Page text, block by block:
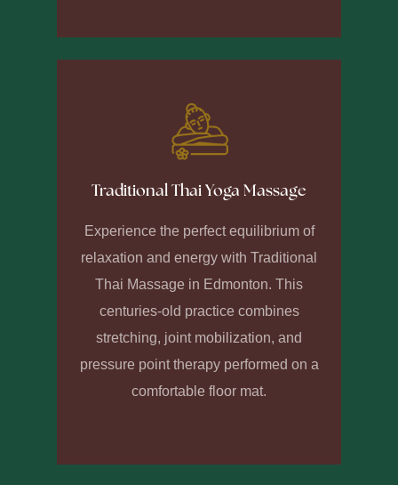
Traditional Thai Yoga Massage
Experience the perfect equilibrium of
relaxation and energy with Traditional
Thai Massage in Edmonton. This
centuries-old practice combines
stretching, joint mobilization, and
pressure point therapy performed on a
comfortable floor mat.